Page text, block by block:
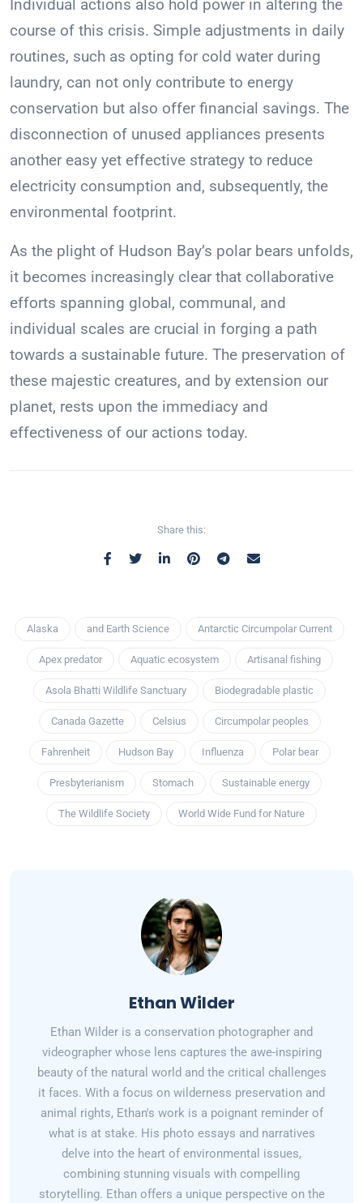
Individual actions also hold power in altering the
course of this crisis. Simple adjustments in daily
routines, such as opting for cold water during
laundry, can not only contribute to energy
conservation but also offer financial savings. The
disconnection of unused appliances presents
another easy yet effective strategy to reduce
electricity consumption and, subsequently, the
environmental footprint.
As the plight of Hudson Bay’s polar bears unfolds,
it becomes increasingly clear that collaborative
efforts spanning global, communal, and
individual scales are crucial in forging a path
towards a sustainable future. The preservation of
these majestic creatures, and by extension our
planet, rests upon the immediacy and
effectiveness of our actions today.
Share this:
Alaska and Earth Science Antarctic Circumpolar Current
Apex predator Aquatic ecosystem Artisanal fishing
Asola Bhatti Wildlife Sanctuary Biodegradable plastic
Canada Gazette Celsius Circumpolar peoples
Fahrenheit Hudson Bay Influenza Polar bear
Presbyterianism Stomach Sustainable energy
The Wildlife Society World Wide Fund for Nature
Ethan Wilder
Ethan Wilder is a conservation photographer and
videographer whose lens captures the awe-inspiring
beauty of the natural world and the critical challenges
it faces. With a focus on wilderness preservation and
animal rights, Ethan's work is a poignant reminder of
what is at stake. His photo essays and narratives
delve into the heart of environmental issues,
combining stunning visuals with compelling
storytelling. Ethan offers a unique perspective on the